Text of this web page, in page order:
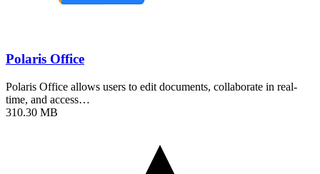
Polaris Office
Polaris Office allows users to edit documents, collaborate in real-
time, and access…
310.30 MB